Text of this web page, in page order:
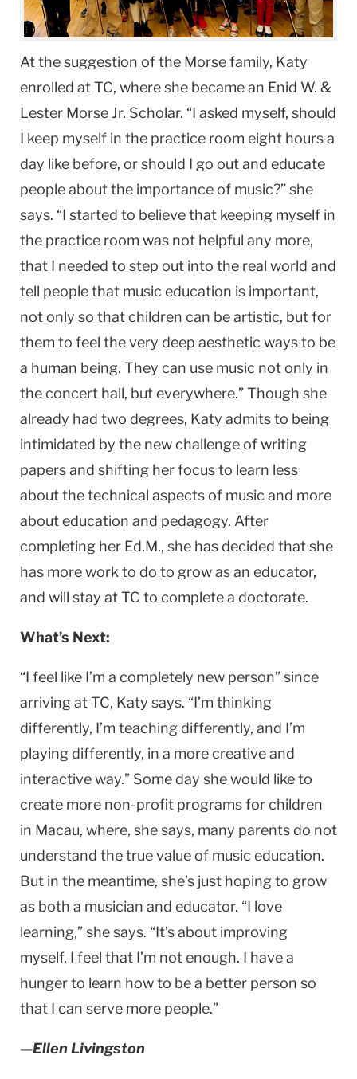
At the suggestion of the Morse family, Katy
enrolled at TC, where she became an Enid W. &
Lester Morse Jr. Scholar. “I asked myself, should
I keep myself in the practice room eight hours a
day like before, or should I go out and educate
people about the importance of music?” she
says. “I started to believe that keeping myself in
the practice room was not helpful any more,
that I needed to step out into the real world and
tell people that music education is important,
not only so that children can be artistic, but for
them to feel the very deep aesthetic ways to be
a human being. They can use music not only in
the concert hall, but everywhere.” Though she
already had two degrees, Katy admits to being
intimidated by the new challenge of writing
papers and shifting her focus to learn less
about the technical aspects of music and more
about education and pedagogy. After
completing her Ed.M., she has decided that she
has more work to do to grow as an educator,
and will stay at TC to complete a doctorate.
What’s Next:
“I feel like I’m a completely new person” since
arriving at TC, Katy says. “I’m thinking
differently, I’m teaching differently, and I’m
playing differently, in a more creative and
interactive way.” Some day she would like to
create more non-profit programs for children
in Macau, where, she says, many parents do not
understand the true value of music education.
But in the meantime, she’s just hoping to grow
as both a musician and educator. “I love
learning,” she says. “It’s about improving
myself. I feel that I’m not enough. I have a
hunger to learn how to be a better person so
that I can serve more people.”
—Ellen Livingston